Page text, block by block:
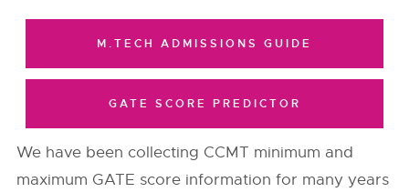
M.TECH ADMISSIONS GUIDE
GATE SCORE PREDICTOR
We have been collecting CCMT minimum and
maximum GATE score information for many years